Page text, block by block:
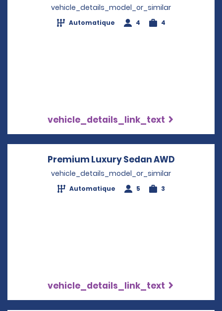
vehicle_details_model_or_similar
Automatique 4 4
vehicle_details_link_text
Premium Luxury Sedan AWD
vehicle_details_model_or_similar
Automatique 5 3
vehicle_details_link_text